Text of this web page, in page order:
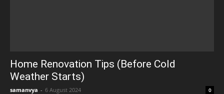
Home Renovation Tips (Before Cold
Weather Starts)
samanvya - 6 August 2024 0